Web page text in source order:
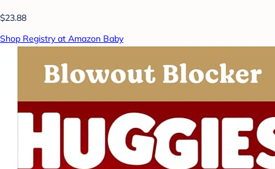
$23.88
Shop Registry at Amazon Baby